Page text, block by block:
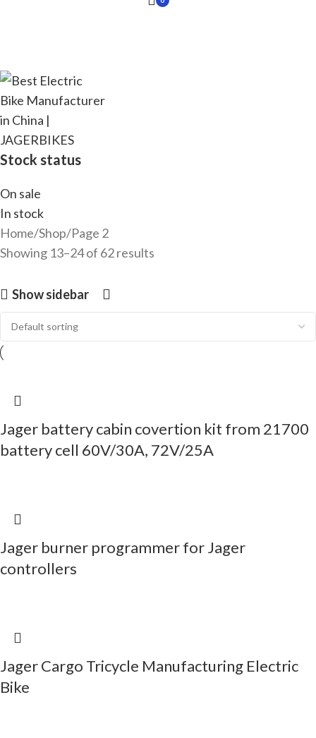
Stock status
On sale
In stock
Home Shop Page 2
Showing 13–24 of 62 results
Show sidebar
Jager battery cabin covertion kit from 21700
battery cell 60V/30A, 72V/25A
Jager burner programmer for Jager
controllers
Jager Cargo Tricycle Manufacturing Electric
Bike